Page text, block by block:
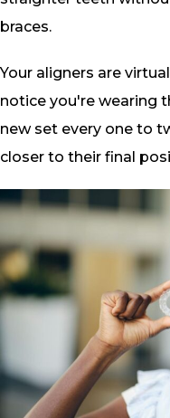
braces.
Your aligners are
notice you're wearing
new set every one to
closer to their final